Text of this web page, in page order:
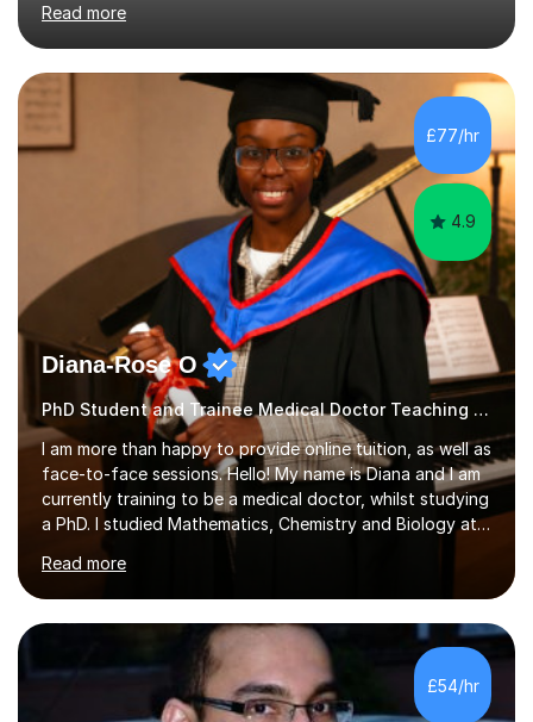
to help students build confidence and reach their full
potential. I have tutored children as young as 3 years
old, supporting early years development, all the way up
to GCSE students preparing for exams. I have worked
with learners of all abilities, including those needing
additional support and those aiming for top grades. My
Read more
£77/hr
4.9
Diana-Rose O
PhD Student and Trainee Medical Doctor Teaching Autism
I am more than happy to provide online tuition, as well as
face-to-face sessions. Hello! My name is Diana and I am
currently training to be a medical doctor, whilst studying
a PhD. I studied Mathematics, Chemistry and Biology at
sixth form, and I have studied a Masters degree in Public
Health with Queen Mary's University of London.About
me: I have been a tutor with Tutorful for 10 years
completing over 2400 sessions. I have been tutoring
students of all ages in English, Maths, Science, the
piano, and many other subjects. I have taught students
who have now gone on to study Medicine at university,...
Read more
£54/hr